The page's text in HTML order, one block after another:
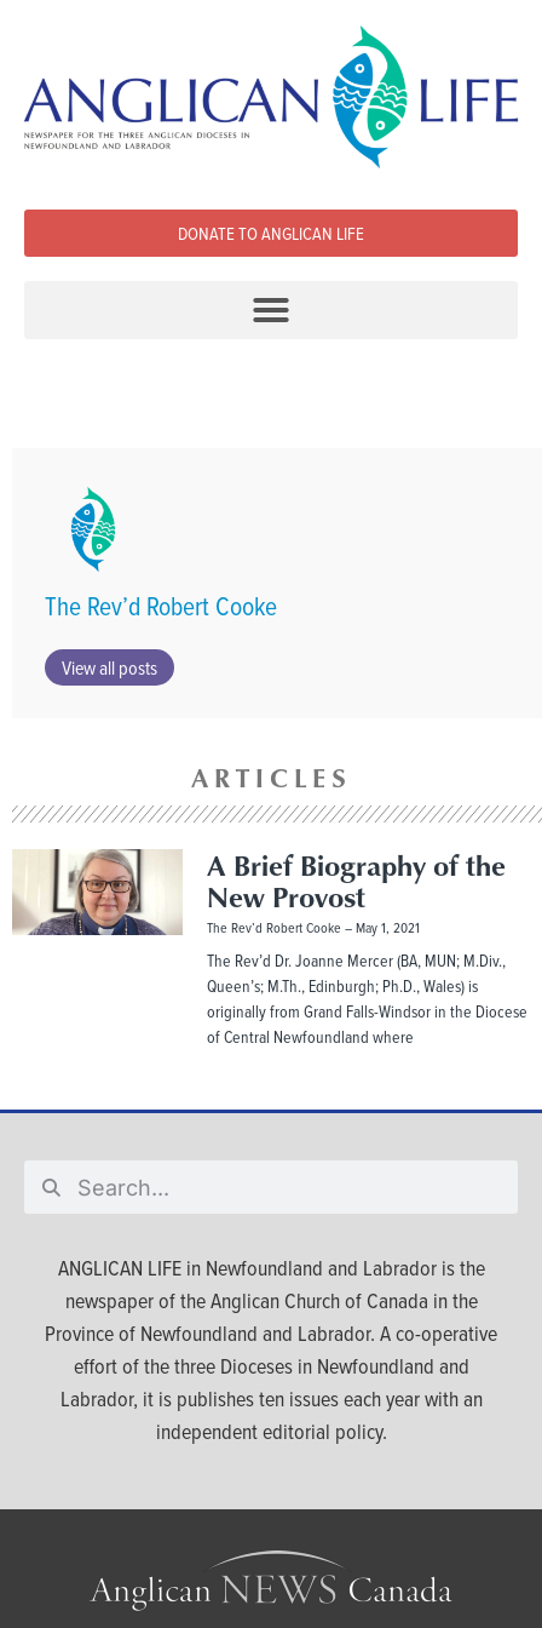
DONATE TO ANGLICAN LIFE
The Rev’d Robert Cooke
View all posts
ARTICLES
A Brief Biography of the
New Provost
The Rev’d Robert Cooke May 1, 2021
The Rev’d Dr. Joanne Mercer (BA, MUN; M.Div.,
Queen’s; M.Th., Edinburgh; Ph.D., Wales) is
originally from Grand Falls-Windsor in the Diocese
of Central Newfoundland where
ANGLICAN LIFE in Newfoundland and Labrador is the
newspaper of the Anglican Church of Canada in the
Province of Newfoundland and Labrador. A co-operative
effort of the three Dioceses in Newfoundland and
Labrador, it is publishes ten issues each year with an
independent editorial policy.